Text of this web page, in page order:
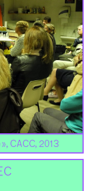
CACC, 2013